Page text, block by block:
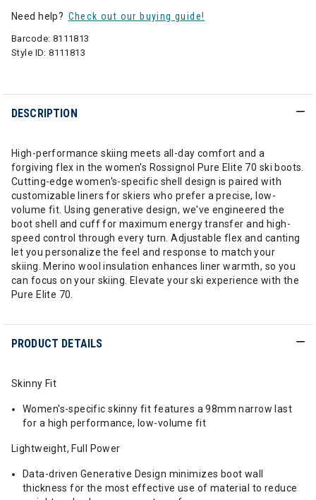
Need help? Check out our buying guide!
Barcode: 8111813
Style ID:8111813
DESCRIPTION
High-performance skiing meets all-day comfort and a
forgiving flex in the women's Rossignol Pure Elite 70 ski boots.
Cutting-edge women's-specific shell design is paired with
customizable liners for skiers who prefer a precise, low-
volume fit. Using generative design, we've engineered the
boot shell and cuff for maximum energy transfer and high-
speed control through every turn. Adjustable flex and canting
let you personalize the feel and response to match your
skiing. Merino wool insulation enhances liner warmth, so you
can focus on your skiing. Elevate your ski experience with the
Pure Elite 70.
PRODUCT DETAILS
Skinny Fit
Women's-specific skinny fit features a 98mm narrow last
for a high performance, low-volume fit
Lightweight, Full Power
Data-driven Generative Design minimizes boot wall
thickness for the most effective use of material to reduce